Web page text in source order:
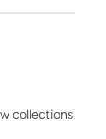
collections